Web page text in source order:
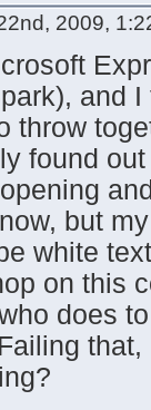
2009,
and
throw
found
but
white
on this
does